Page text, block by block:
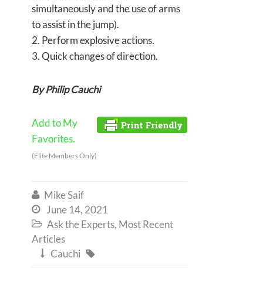
simultaneously and the use of arms
to assist in the jump).
2. Perform explosive actions.
3. Quick changes of direction.
By Philip Cauchi
Add to My
Favorites.
(Elite Members Only)
 Mike Saif
 June 14, 2021
 Ask the Experts, Most Recent
Articles
 Cauchi 